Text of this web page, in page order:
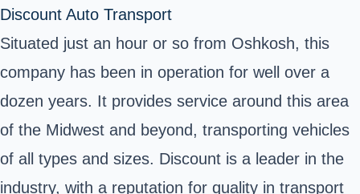
Discount Auto Transport
Situated just an hour or so from Oshkosh, this
company has been in operation for well over a
dozen years. It provides service around this area
of the Midwest and beyond, transporting vehicles
of all types and sizes. Discount is a leader in the
industry, with a reputation for quality in transport